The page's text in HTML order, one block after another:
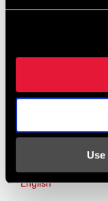
Spain
Asia & Pacific
English